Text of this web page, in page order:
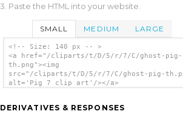
3. Paste the HTML into your website.
SMALL MEDIUM LARGE
<!-- Size: 140 px -- >
<a href="/cliparts/t/D/5/r/7/C/ghost-pig-
th.png"><img
src="/cliparts/t/D/5/r/7/C/ghost-pig-
alt='Pig 7 clip art'/></a>
DERIVATIVES & RESPONSES